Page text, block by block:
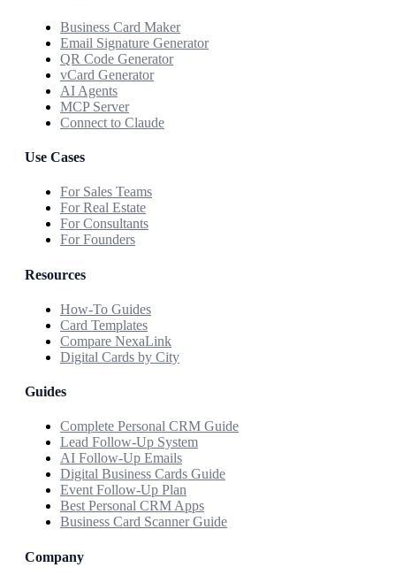
Business Card Maker
Email Signature Generator
QR Code Generator
vCard Generator
AI Agents
MCP Server
Connect to Claude
Use Cases
For Sales Teams
For Real Estate
For Consultants
For Founders
Resources
How-To Guides
Card Templates
Compare NexaLink
Digital Cards by City
Guides
Complete Personal CRM Guide
Lead Follow-Up System
AI Follow-Up Emails
Digital Business Cards Guide
Event Follow-Up Plan
Best Personal CRM Apps
Business Card Scanner Guide
Company